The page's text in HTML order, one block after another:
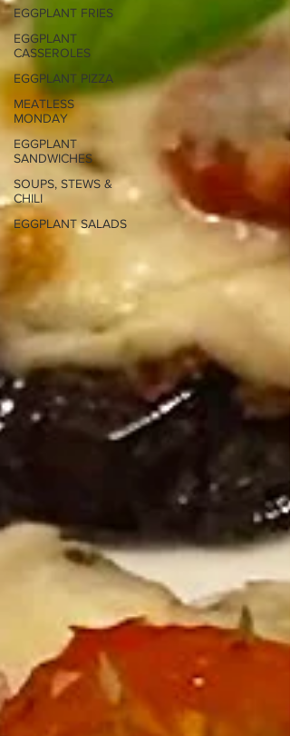
EGGPLANT FRIES
EGGPLANT
CASSEROLES
EGGPLANT PIZZA
MEATLESS
MONDAY
EGGPLANT
SANDWICHES
SOUPS, STEWS &
CHILI
EGGPLANT SALADS